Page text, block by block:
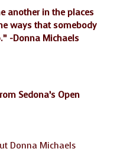
another in the places
ways that somebody
-Donna Michaels
Sedona’s Open
Donna Michaels